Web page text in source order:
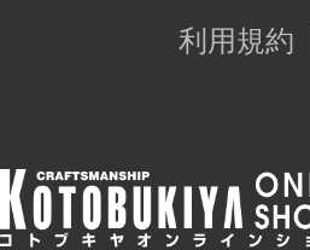
利用規約